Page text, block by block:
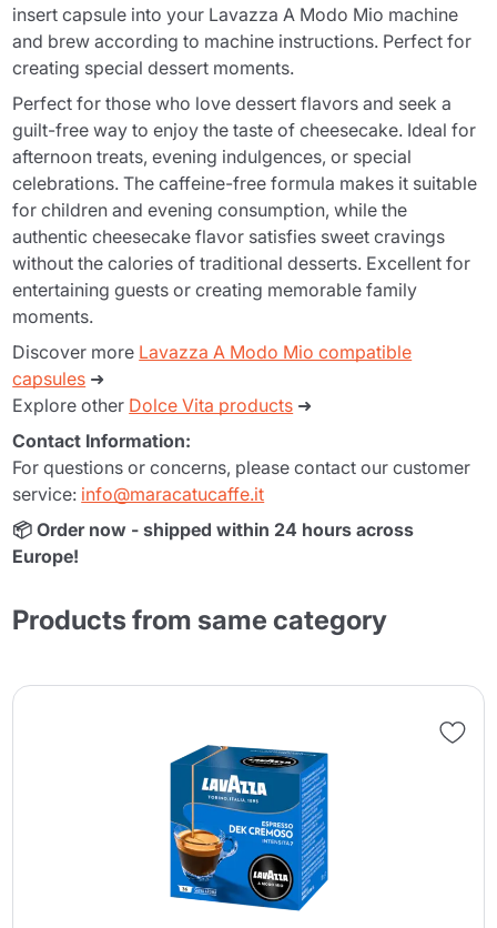
insert capsule into your Lavazza A Modo Mio machine
and brew according to machine instructions. Perfect for
creating special dessert moments.
Perfect for those who love dessert flavors and seek a
guilt-free way to enjoy the taste of cheesecake. Ideal for
afternoon treats, evening indulgences, or special
celebrations. The caffeine-free formula makes it suitable
for children and evening consumption, while the
authentic cheesecake flavor satisfies sweet cravings
without the calories of traditional desserts. Excellent for
entertaining guests or creating memorable family
moments.
Discover more Lavazza A Modo Mio compatible
capsules ➜
Explore other Dolce Vita products ➜
Contact Information:
For questions or concerns, please contact our customer
service: info@maracatucaffe.it
📦 Order now - shipped within 24 hours across
Europe!
Products from same category